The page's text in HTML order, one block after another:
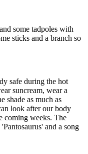
some tadpoles with
sticks and a branch so
safe during the hot
suncream, wear a
shade as much as
look after our body
coming weeks. The
and a song